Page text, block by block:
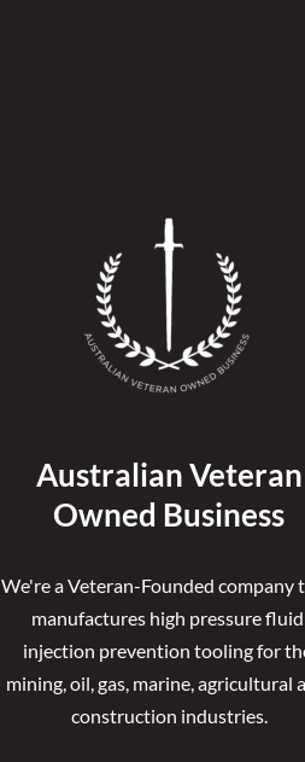
Australian Veteran
Owned Business
We're a Veteran-Founded company
manufactures high pressure fluid
injection prevention tooling for
mining, oil, gas, marine, agricultural
construction industries.